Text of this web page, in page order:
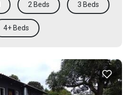
2 Beds 3 Beds
4+ Beds